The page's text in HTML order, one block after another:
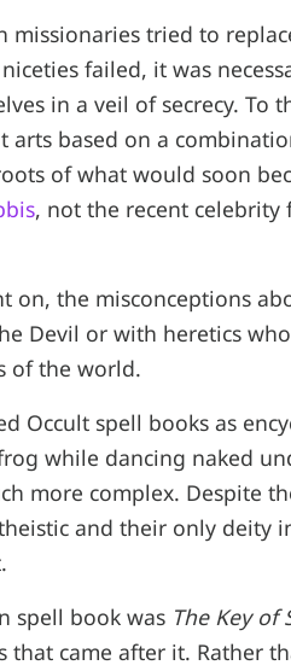
missionaries tried to
failed, it was
in a veil of secrecy.
arts based on a
of what would soon
, not the recent celebrity
on, the misconceptions
Devil or with heretics
of the world.
Occult spell books as
while dancing naked
more complex. Despite
and their only deity
spell book was The Key of
that came after it. Rather